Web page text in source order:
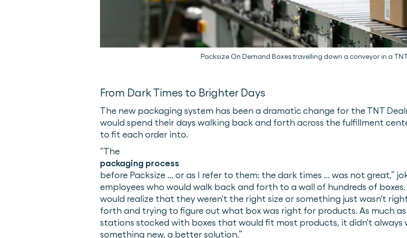
Packsize On Demand Boxes travelling down a conveyor in a
From Dark Times to Brighter Days
The new packaging system has been a dramatic change for the TNT
would spend their days walking back and forth across the fulfillment
to fit each order into.
“​​The
packaging process
before Packsize ... or as I refer to them: the dark times ... was not great,”
employees who would walk back and forth to a wall of hundreds of
would realize that they weren't the right size or something just wasn't
forth and trying to figure out what box was right for products. As much
stations stocked with boxes that would fit most products, it didn't always
something new, a better solution.”